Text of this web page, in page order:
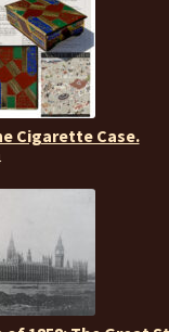
Cigarette Case.